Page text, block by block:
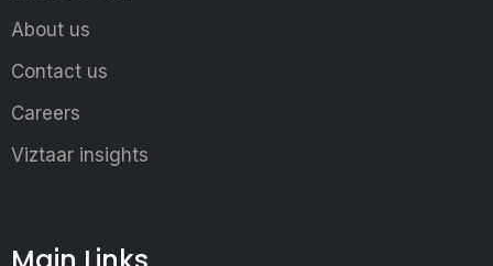
About us
Contact us
Careers
Viztaar insights